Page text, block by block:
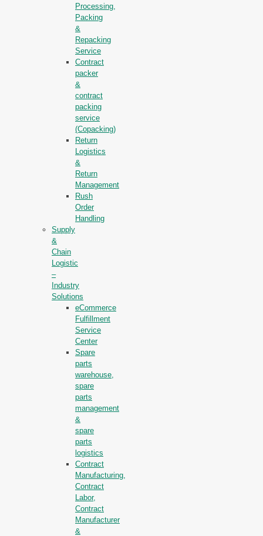
Processing,
Packing
&
Repacking
Service
Contract
packer
&
contract
packing
service
(Copacking)
Return
Logistics
&
Return
Management
Rush
Order
Handling
Supply
&
Chain
Logistic
–
Industry
Solutions
eCommerce
Fulfillment
Service
Center
Spare
parts
warehouse,
spare
parts
management
&
spare
parts
logistics
Contract
Manufacturing,
Contract
Labor,
Contract
Manufacturer
&